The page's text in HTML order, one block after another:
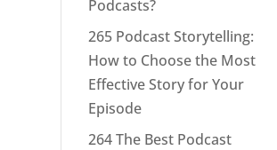
Podcasts?
265 Podcast Storytelling:
How to Choose the Most
Effective Story for Your
Episode
264 The Best Podcast